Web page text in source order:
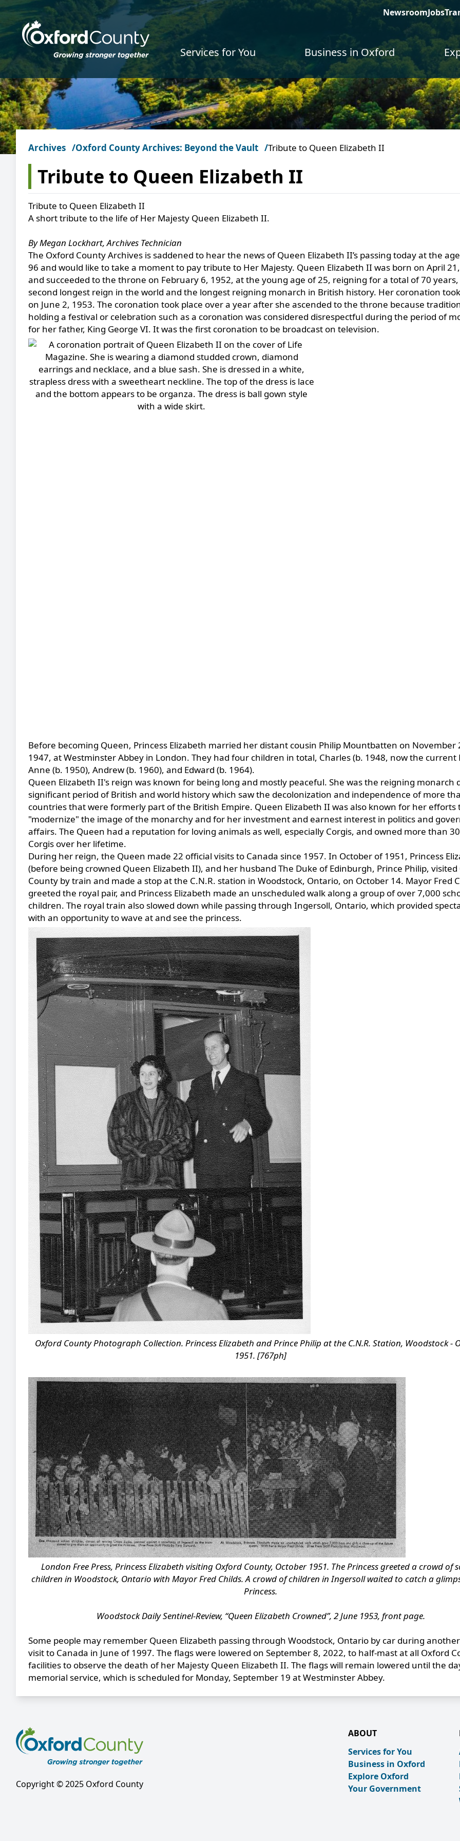
Skip to main content
NewsroomJobs
Services for You Business in Oxford
Archives Oxford County Archives: Beyond the Vault Tribute to Queen Elizabeth II
Tribute to Queen Elizabeth II
Tribute to Queen Elizabeth II
A short tribute to the life of Her Majesty Queen Elizabeth II.
By Megan Lockhart, Archives Technician
The Oxford County Archives is saddened to hear the news of Queen Elizabeth II’s passing today at the
96 and would like to take a moment to pay tribute to Her Majesty. Queen Elizabeth II was born on April
and succeeded to the throne on February 6, 1952, at the young age of 25, reigning for a total of 70
second longest reign in the world and the longest reigning monarch in British history. Her coronation
on June 2, 1953. The coronation took place over a year after she ascended to the throne because
holding a festival or celebration such as a coronation was considered disrespectful during the period of
for her father, King George VI. It was the first coronation to be broadcast on television.
Before becoming Queen, Princess Elizabeth married her distant cousin Philip Mountbatten on November
1947, at Westminster Abbey in London. They had four children in total, Charles (b. 1948, now the current
Anne (b. 1950), Andrew (b. 1960), and Edward (b. 1964).
Queen Elizabeth II's reign was known for being long and mostly peaceful. She was the reigning monarch
significant period of British and world history which saw the decolonization and independence of more
countries that were formerly part of the British Empire. Queen Elizabeth II was also known for her efforts
"modernize" the image of the monarchy and for her investment and earnest interest in politics and
affairs. The Queen had a reputation for loving animals as well, especially Corgis, and owned more than
Corgis over her lifetime.
During her reign, the Queen made 22 official visits to Canada since 1957. In October of 1951, Princess
(before being crowned Queen Elizabeth II), and her husband The Duke of Edinburgh, Prince Philip, visited
County by train and made a stop at the C.N.R. station in Woodstock, Ontario, on October 14. Mayor Fred
greeted the royal pair, and Princess Elizabeth made an unscheduled walk along a group of over 7,000
children. The royal train also slowed down while passing through Ingersoll, Ontario, which provided
with an opportunity to wave at and see the princess.
Oxford County Photograph Collection. Princess Elizabeth and Prince Philip at the C.N.R. Station, Woodstock -
1951. [767ph]
London Free Press, Princess Elizabeth visiting Oxford County, October 1951. The Princess greeted a crowd of
children in Woodstock, Ontario with Mayor Fred Childs. A crowd of children in Ingersoll waited to catch a
Princess.
Woodstock Daily Sentinel-Review, “Queen Elizabeth Crowned”, 2 June 1953, front page.
Some people may remember Queen Elizabeth passing through Woodstock, Ontario by car during
visit to Canada in June of 1997. The flags were lowered on September 8, 2022, to half-mast at all Oxford
facilities to observe the death of her Majesty Queen Elizabeth II. The flags will remain lowered until the
memorial service, which is scheduled for Monday, September 19 at Westminster Abbey.
Copyright © 2025 Oxford County
ABOUT
Services for You
Business in Oxford
Explore Oxford
Your Government